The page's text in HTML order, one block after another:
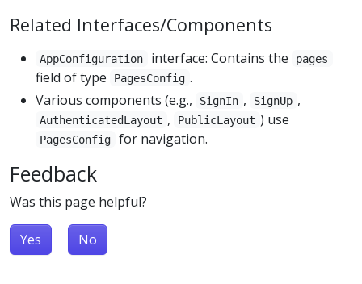
Related Interfaces/Components
AppConfiguration interface: Contains the pages
field of type PagesConfig .
Various components (e.g.,
SignIn , SignUp ,
AuthenticatedLayout , PublicLayout ) use
PagesConfig for navigation.
Feedback
Was this page helpful?
Yes No